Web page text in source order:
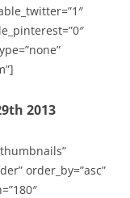
2013
order_by=”asc”